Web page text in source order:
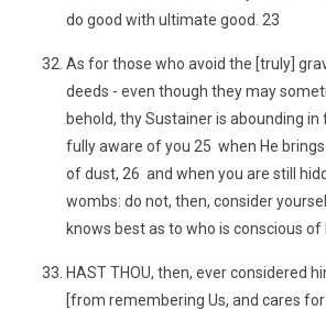
do good with ultimate good. 23
As for those who avoid the [truly]
deeds - even though they may
behold, thy Sustainer is abounding in
fully aware of you 25 when He
of dust, 26 and when you are still
wombs: do not, then, consider
knows best as to who is conscious of
HAST THOU, then, ever considered
[from remembering Us, and cares